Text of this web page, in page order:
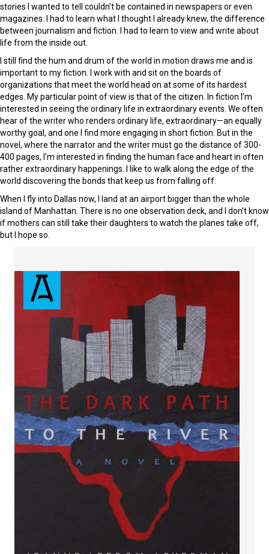
stories I wanted to tell couldn’t be contained in newspapers or even
magazines. I had to learn what I thought I already knew, the difference
between journalism and fiction. I had to learn to view and write about
life from the inside out.
I still find the hum and drum of the world in motion draws me and is
important to my fiction. I work with and sit on the boards of
organizations that meet the world head on at some of its hardest
edges. My particular point of view is that of the citizen. In fiction I’m
interested in seeing the ordinary life in extraordinary events. We often
hear of the writer who renders ordinary life, extraordinary—an equally
worthy goal, and one I find more engaging in short fiction. But in the
novel, where the narrator and the writer must go the distance of 300-
400 pages, I’m interested in finding the human face and heart in often
rather extraordinary happenings. I like to walk along the edge of the
world discovering the bonds that keep us from falling off.
When I fly into Dallas now, I land at an airport bigger than the whole
island of Manhattan. There is no one observation deck, and I don’t know
if mothers can still take their daughters to watch the planes take off,
but I hope so.